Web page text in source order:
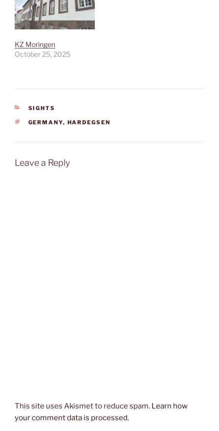
KZ Moringen
October 25, 2025
CATEGORIES
SIGHTS
TAGS
GERMANY, HARDEGSEN
Leave a Reply
This site uses Akismet to reduce spam. Learn how
your comment data is processed.